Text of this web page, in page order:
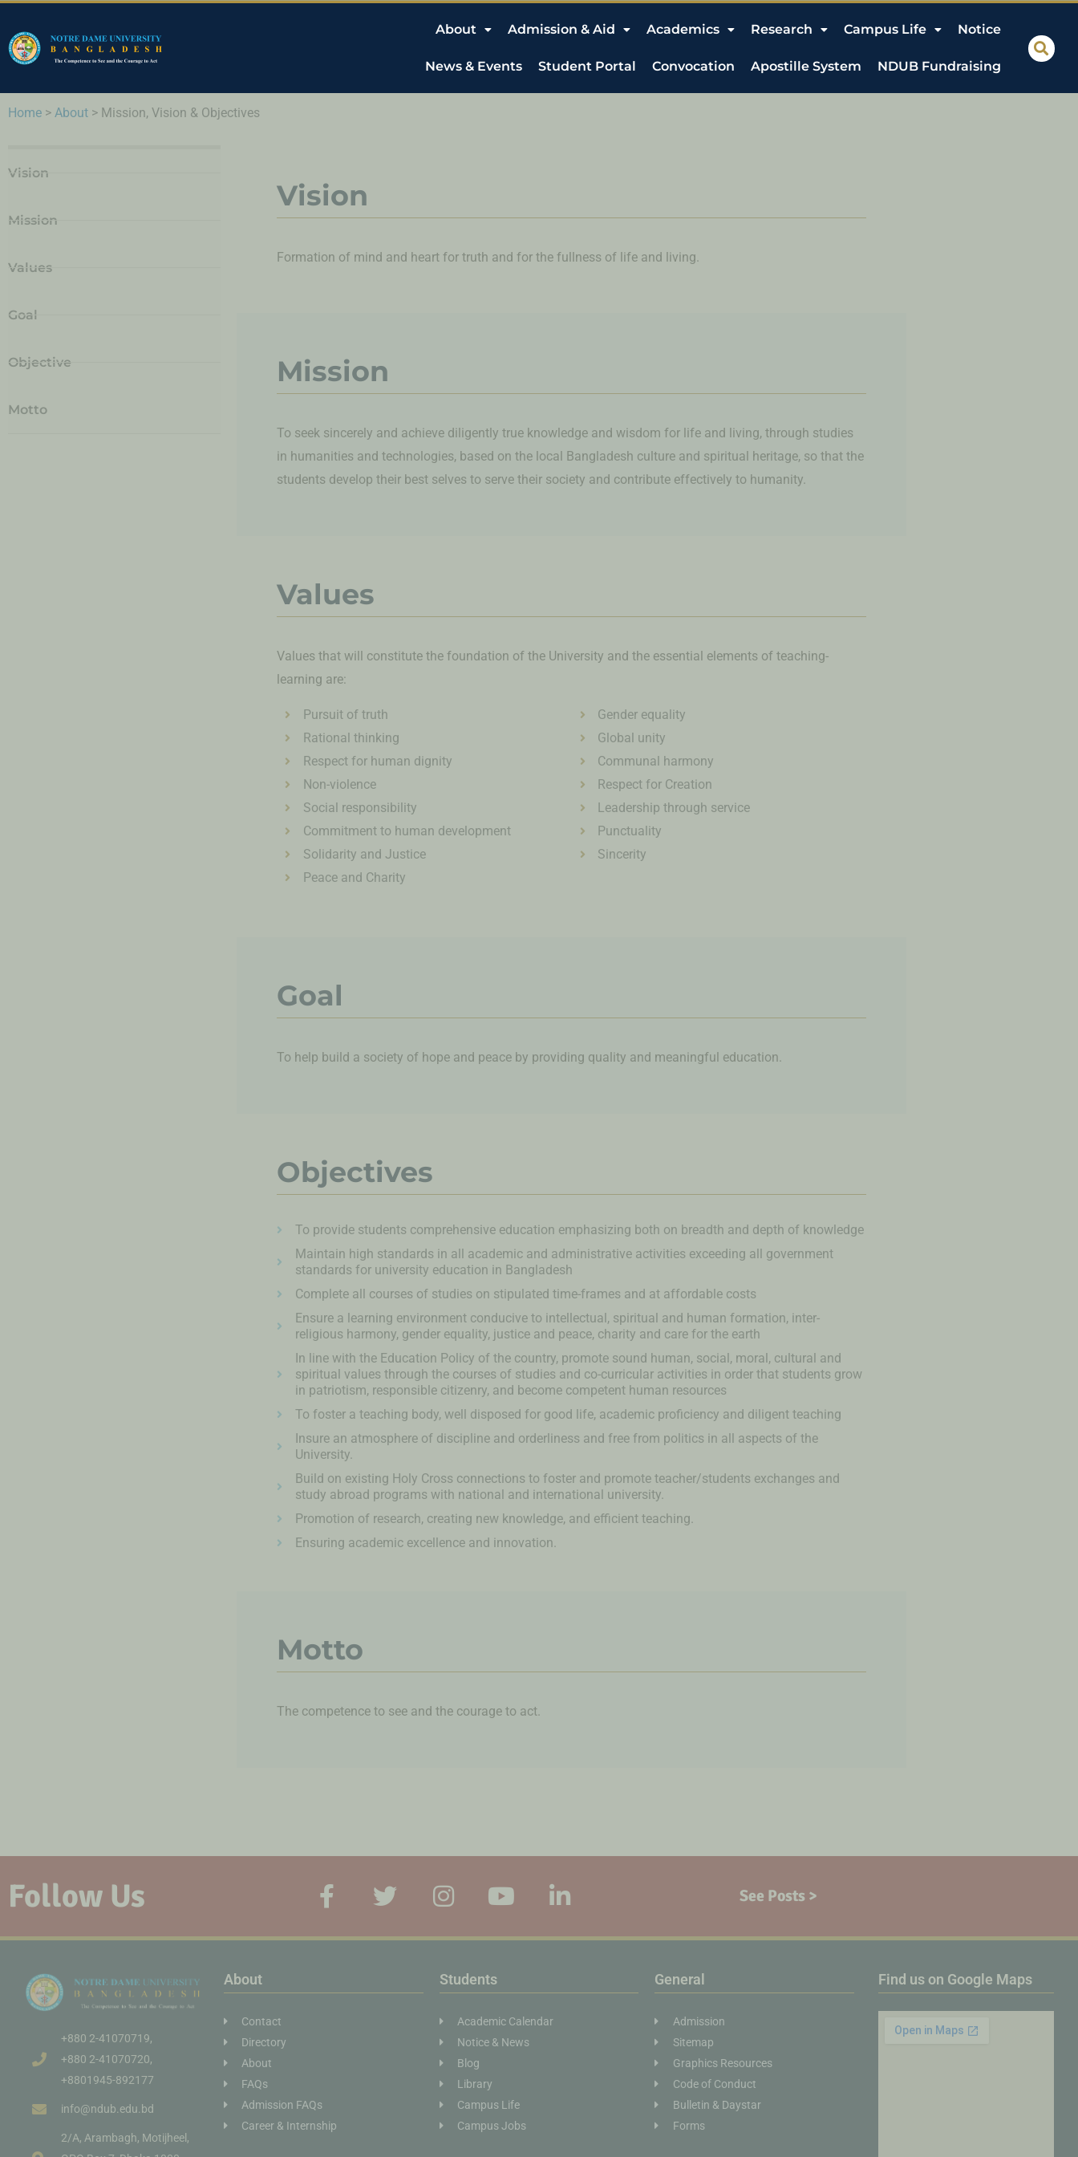
About Admission & Aid Academics Research Campus Life Notice
News & Events Student Portal Convocation Apostille System NDUB Fundraising
Home > About > Mission, Vision & Objectives
Vision
Mission
Values
Goal
Objective
Motto
Vision
Formation of mind and heart for truth and for the fullness of life and living.
Mission
To seek sincerely and achieve diligently true knowledge and wisdom for life and living, through studies
in humanities and technologies, based on the local Bangladesh culture and spiritual heritage, so that the
students develop their best selves to serve their society and contribute effectively to humanity.
Values
Values that will constitute the foundation of the University and the essential elements of teaching-
learning are:
Pursuit of truth
Rational thinking
Respect for human dignity
Non-violence
Social responsibility
Commitment to human development
Solidarity and Justice
Peace and Charity
Gender equality
Global unity
Communal harmony
Respect for Creation
Leadership through service
Punctuality
Sincerity
Goal
To help build a society of hope and peace by providing quality and meaningful education.
Objectives
To provide students comprehensive education emphasizing both on breadth and depth of knowledge
Maintain high standards in all academic and administrative activities exceeding all government
standards for university education in Bangladesh
Complete all courses of studies on stipulated time-frames and at affordable costs
Ensure a learning environment conducive to intellectual, spiritual and human formation, inter-
religious harmony, gender equality, justice and peace, charity and care for the earth
In line with the Education Policy of the country, promote sound human, social, moral, cultural and
spiritual values through the courses of studies and co-curricular activities in order that students grow
in patriotism, responsible citizenry, and become competent human resources
To foster a teaching body, well disposed for good life, academic proficiency and diligent teaching
Insure an atmosphere of discipline and orderliness and free from politics in all aspects of the
University.
Build on existing Holy Cross connections to foster and promote teacher/students exchanges and
study abroad programs with national and international university.
Promotion of research, creating new knowledge, and efficient teaching.
Ensuring academic excellence and innovation.
Motto
The competence to see and the courage to act.
Follow Us See Posts >
+880 2-41070719,
+880 2-41070720,
+8801945-892177
info@ndub.edu.bd
2/A, Arambagh, Motijheel,
About
Contact
Directory
About
FAQs
Admission FAQs
Career & Internship
Students
Academic Calendar
Notice & News
Blog
Library
Campus Life
Campus Jobs
General
Admission
Sitemap
Graphics Resources
Code of Conduct
Bulletin & Daystar
Forms
Find us on Google Maps